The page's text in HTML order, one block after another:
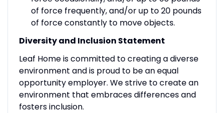
of force frequently, and/or up to 20 pounds
of force constantly to move objects.
Diversity and Inclusion Statement
Leaf Home is committed to creating a diverse
environment and is proud to be an equal
opportunity employer. We strive to create an
environment that embraces differences and
fosters inclusion.